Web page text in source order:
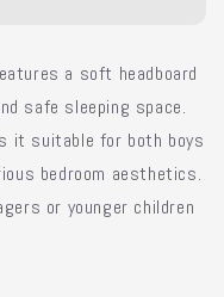
a soft headboard
safe sleeping space.
it suitable for both boys
bedroom aesthetics.
or younger children